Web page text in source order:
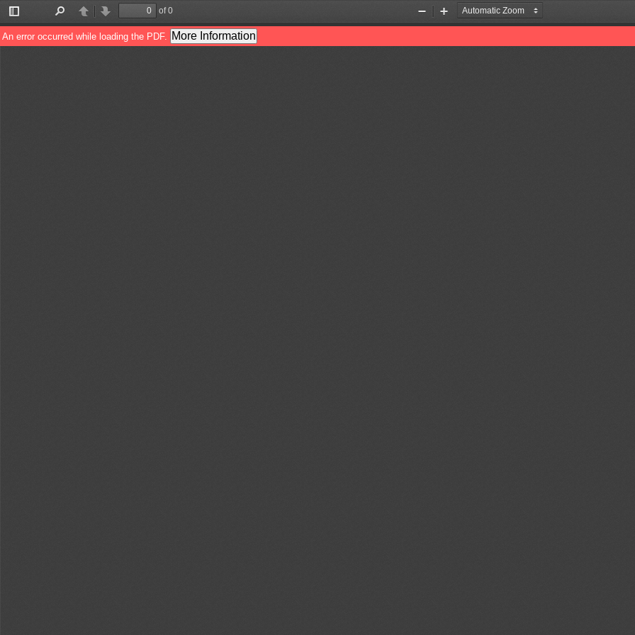
Toggle
Sidebar
PreviousNext
of 0
Zoom
Out
Zoom
In
An error occurred while loading the PDF. More Information